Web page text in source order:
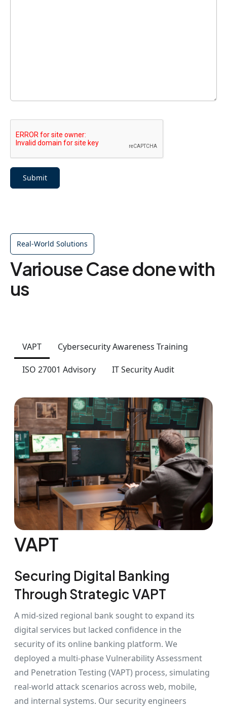
Submit
Real-World Solutions
Variouse Case done with
us
VAPT Cybersecurity Awareness Training
ISO 27001 Advisory IT Security Audit
VAPT
Securing Digital Banking
Through Strategic VAPT
A mid-sized regional bank sought to expand its
digital services but lacked confidence in the
security of its online banking platform. We
deployed a multi-phase Vulnerability Assessment
and Penetration Testing (VAPT) process, simulating
real-world attack scenarios across web, mobile,
and internal systems. Our security engineers